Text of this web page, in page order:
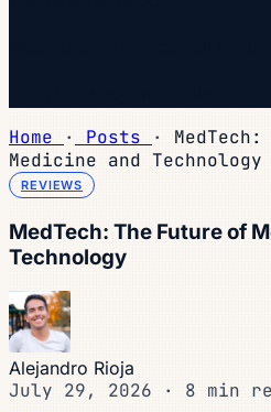
Home · Posts ·
Medicine and Technology
REVIEWS
MedTech: The Future of
Technology
Alejandro Rioja
July 29, 2026 · 8 min